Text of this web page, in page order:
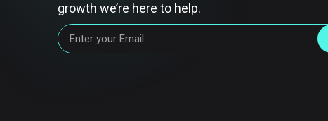
growth we’re here to help.